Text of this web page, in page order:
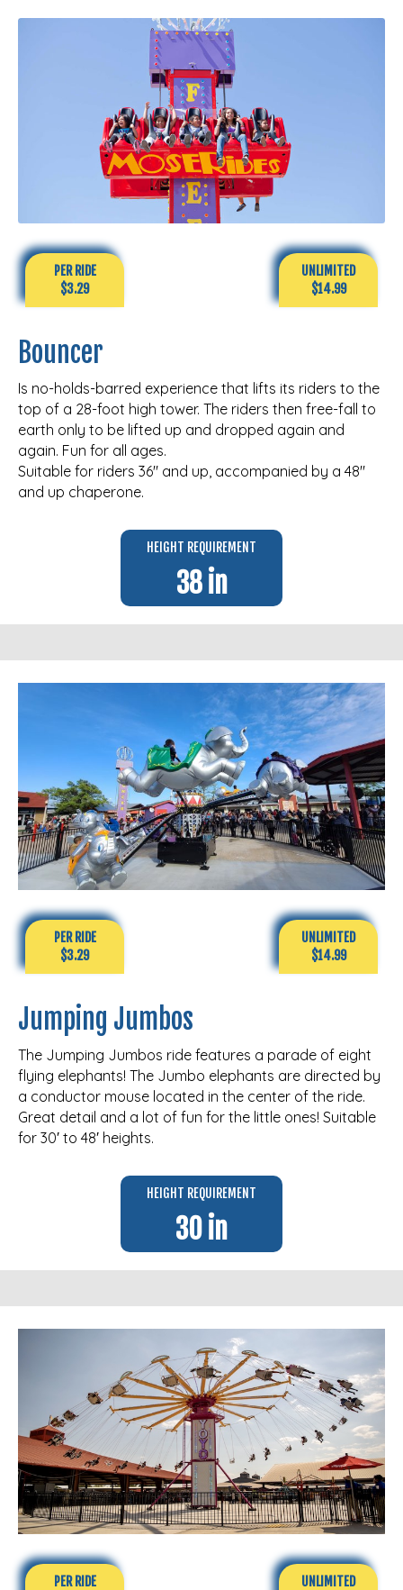
PER RIDE
$3.29
UNLIMITED
$14.99
Bouncer
Is no-holds-barred experience that lifts its riders to the
top of a 28-foot high tower. The riders then free-fall to
earth only to be lifted up and dropped again and
again. Fun for all ages.
Suitable for riders 36″ and up, accompanied by a 48″
and up chaperone.
HEIGHT REQUIREMENT
38 in
PER RIDE
$3.29
UNLIMITED
$14.99
Jumping Jumbos
The Jumping Jumbos ride features a parade of eight
flying elephants! The Jumbo elephants are directed by
a conductor mouse located in the center of the ride.
Great detail and a lot of fun for the little ones! Suitable
for 30′ to 48′ heights.
HEIGHT REQUIREMENT
30 in
PER RIDE
UNLIMITED